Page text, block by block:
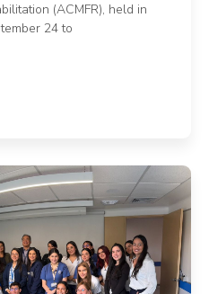
(ACMFR), held in
24 to